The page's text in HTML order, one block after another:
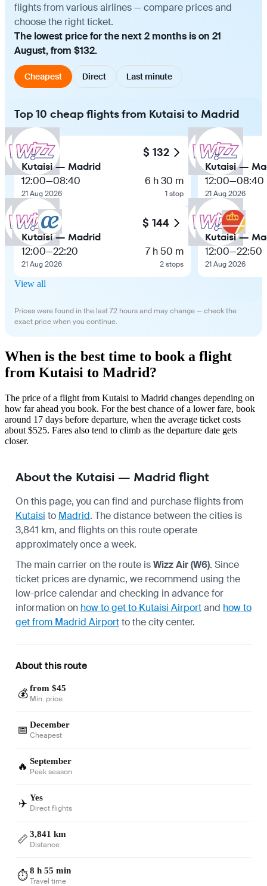
flights from various airlines — compare prices and
choose the right ticket.
The lowest price for the next 2 months is on 21
August, from $132.
Cheapest Direct Last minute
Top 10 cheap flights from Kutaisi to Madrid
$ 132
Kutaisi — Madrid
12:00—08:40
21 Aug 2026
6 h 30 m
1 stop
$ 144
Kutaisi — Madrid
12:00—22:20
21 Aug 2026
7 h 50 m
2 stops
Kutaisi —
12:00—08:40
21 Aug 2026
Kutaisi —
12:00—22:50
21 Aug 2026
View all
Prices were found in the last 72 hours and may change — check the
exact price when you continue.
When is the best time to book a flight
from Kutaisi to Madrid?
The price of a flight from Kutaisi to Madrid changes depending on
how far ahead you book. For the best chance of a lower fare, book
around 17 days before departure, when the average ticket costs
about $525. Fares also tend to climb as the departure date gets
closer.
About the Kutaisi — Madrid flight
On this page, you can find and purchase flights from
Kutaisi to Madrid. The distance between the cities is
3,841 km, and flights on this route operate
approximately once a week.
The main carrier on the route isWizz Air (W6). Since
ticket prices are dynamic, we recommend using the
low-price calendar and checking in advance for
information on how to get to Kutaisi Airportand how to
get from Madrid Airportto the city center.
About this route
💰 from $45
Min. price
📅 December
Cheapest
🔥 September
Peak season
✈️ Yes
Direct flights
📏 3,841 km
Distance
⏱️8 h 55 min
Travel time